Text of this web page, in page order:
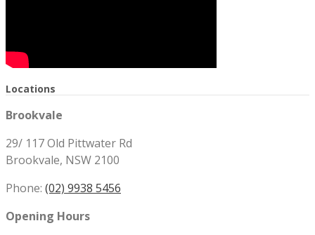
Locations
Brookvale
29/ 117 Old Pittwater Rd
Brookvale, NSW 2100
Phone: (02) 9938 5456
Opening Hours